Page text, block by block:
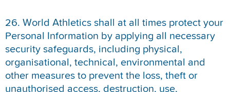
26. World Athletics shall at all times protect your
Personal Information by applying all necessary
security safeguards, including physical,
organisational, technical, environmental and
other measures to prevent the loss, theft or
unauthorised access, destruction, use,